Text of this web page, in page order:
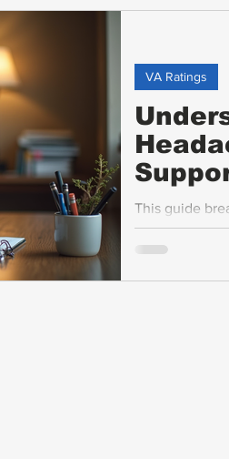
This guide
advice on
migraine
VA Ratings